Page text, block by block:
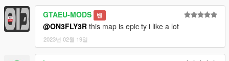
GTAEU-MODS 밴
@ON3FLY3R this map is epic ty i like a lot
2023년 02월 19일